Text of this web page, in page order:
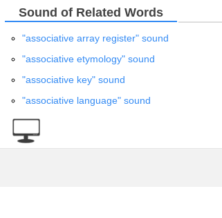
Sound of Related Words
"associative array register" sound
"associative etymology" sound
"associative key" sound
"associative language" sound